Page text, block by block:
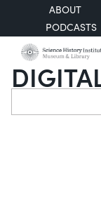
ABOUT
PODCASTS
Search